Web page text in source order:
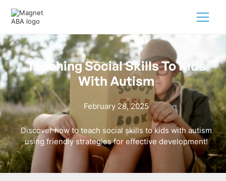
Teaching Social Skills To Kids
With Autism
February 28, 2025
Discover how to teach social skills to kids with autism
using friendly strategies for effective development!